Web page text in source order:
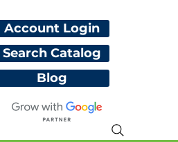
Account Login
Search Catalog
Blog